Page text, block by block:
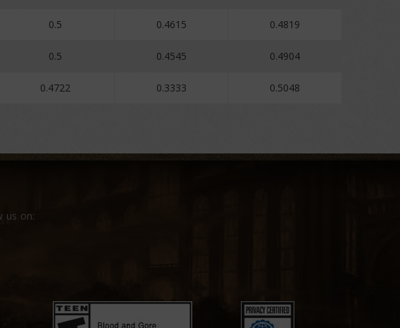
0.5 0.4615 0.4819
0.5 0.4545 0.4904
0.4722 0.3333 0.5048
us on: